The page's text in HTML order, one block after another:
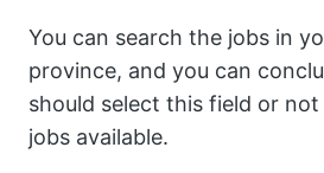
You can search the jobs in
province, and you can
should select this field or
jobs available.